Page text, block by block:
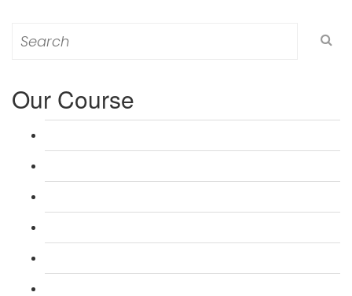
for:
Our Course